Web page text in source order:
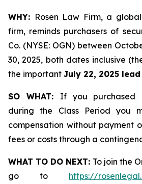
WHY: Rosen Law Firm, a
firm, reminds purchasers of
Co. (NYSE: OGN) between
30, 2025, both dates inclusive
the important July 22, 2025
SO WHAT: If you purchased
during the Class Period you
compensation without payment
fees or costs through a
WHAT TO DO NEXT: To join the
go to https://